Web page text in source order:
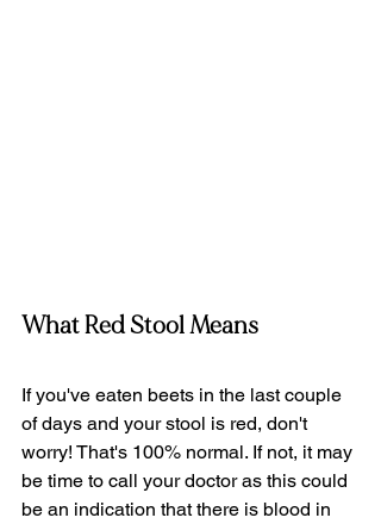
What Red Stool Means
If you've eaten beets in the last couple
of days and your stool is red, don't
worry! That's 100% normal. If not, it may
be time to call your doctor as this could
be an indication that there is blood in